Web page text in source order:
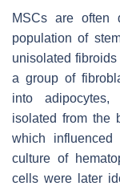
MSCs are often
population of
unisolated
a group of
into
isolated from the
which
culture of
cells were later